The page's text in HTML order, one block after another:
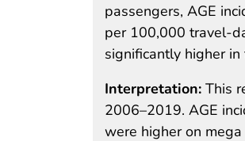
passengers, AGE
per 100,000 travel-
significantly higher
Interpretation: This
2006–2019. AGE
were higher on